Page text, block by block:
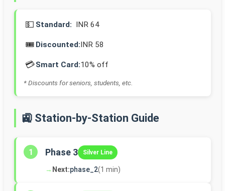
💵 Standard: INR 64
🎟️ Discounted:INR 58
💳Smart Card:10% off
* Discounts for seniors, students, etc.
🚉 Station-by-Station Guide
1 Phase 3 Silver Line
→ Next:phase_2(1 min)